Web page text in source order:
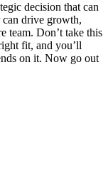
decision that can
can drive growth,
team. Don’t take this
fit, and you’ll
on it. Now go out